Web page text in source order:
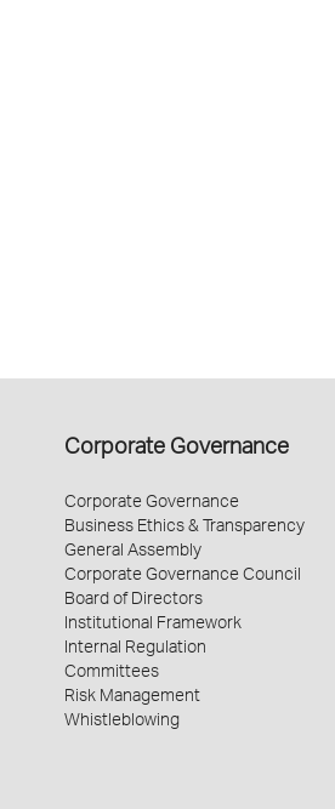
Corporate Governance
Corporate Governance
Business Ethics & Transparency
General Assembly
Corporate Governance Council
Board of Directors
Institutional Framework
Internal Regulation
Committees
Risk Management
Whistleblowing